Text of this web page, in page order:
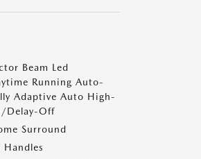
Beam Led
Running Auto-
Adaptive Auto High-
Delay-Off
Surround